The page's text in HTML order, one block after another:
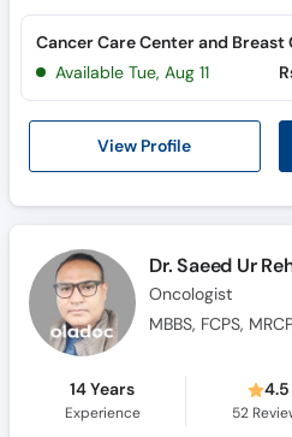
View Profile
Available Tue, Aug 11
Dr. Saeed Ur
Oncologist
14 Years
Experience
4.5
52